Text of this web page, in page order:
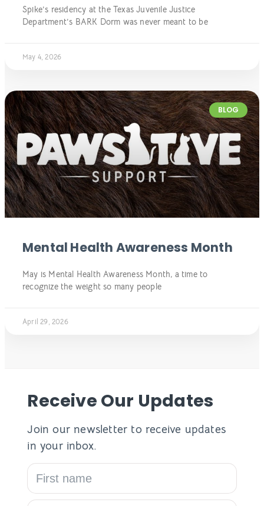
Spike’s residency at the Texas Juvenile Justice
Department’s BARK Dorm was never meant to be
May 4, 2026
BLOG
Mental Health Awareness Month
May is Mental Health Awareness Month, a time to
recognize the weight so many people
April 29, 2026
Receive Our Updates
Join our newsletter to receive updates
in your inbox.